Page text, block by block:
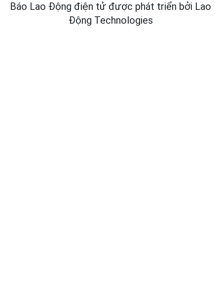
Báo Lao Động điện tử được phát triển bởi Lao
Động Technologies